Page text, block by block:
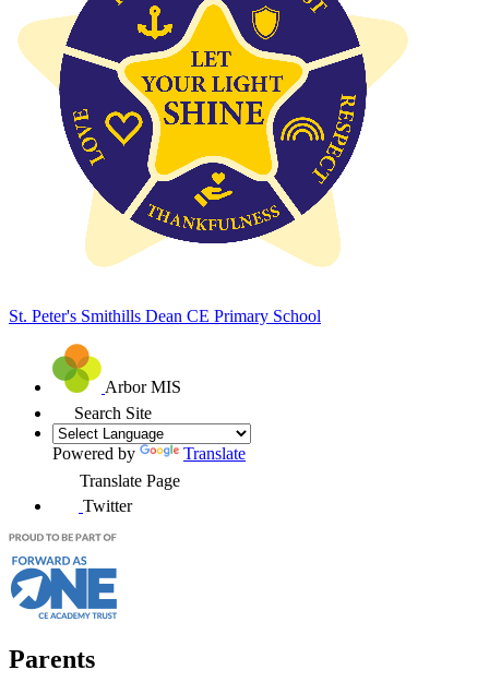
St. Peter's Smithills Dean CE Primary School
Arbor MIS
Search Site
Powered by
Translate
Translate Page
Twitter
Parents